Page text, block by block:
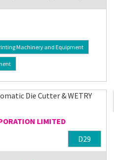
Machinery and Equipment
LIMITED
D29